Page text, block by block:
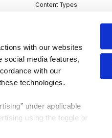
with our websites
social media features,
with our
technologies.
under applicable
using the toggle or
Content Types